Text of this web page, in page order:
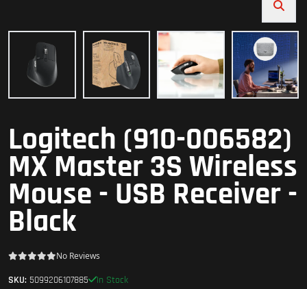
Logitech (910-006582)
MX Master 3S Wireless
Mouse - USB Receiver -
Black
No Reviews
SKU: 5099206107885 In Stock